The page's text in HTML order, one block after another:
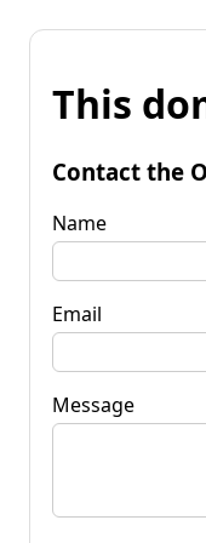
This
Contact the
Name
Email
Message